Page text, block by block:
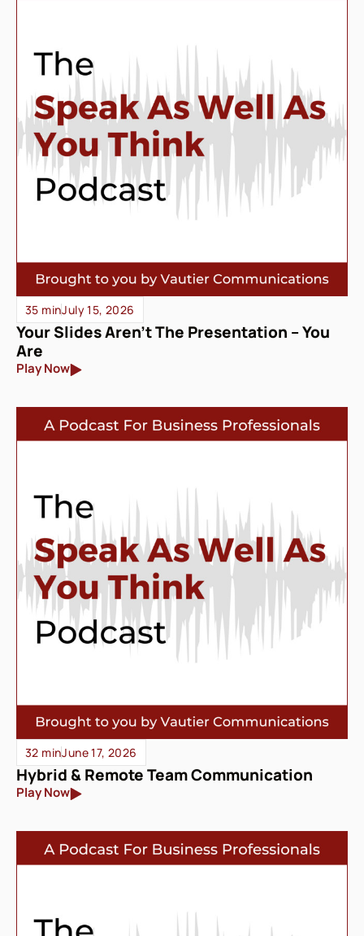
35 minJuly 15, 2026
Your Slides Aren’t The Presentation – You
Are
Play Now
32 minJune 17, 2026
Hybrid & Remote Team Communication
Play Now